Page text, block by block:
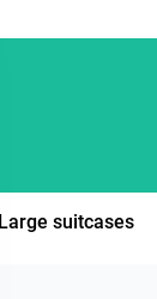
Large suitcases